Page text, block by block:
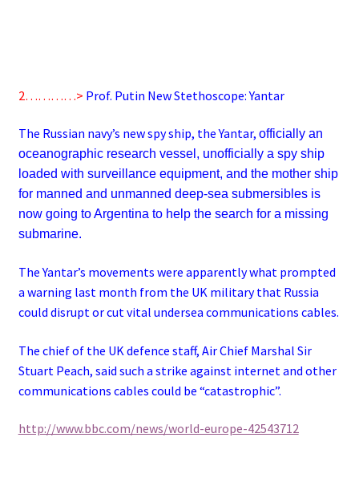
2…………> Prof. Putin New Stethoscope: Yantar
The Russian navy’s new spy ship, the Yantar, officially an
oceanographic research vessel, unofficially a spy ship
loaded with surveillance equipment, and the mother ship
for manned and unmanned deep-sea submersiblesis
now going to Argentina to help the search for a missing
submarine.
The Yantar’s movements were apparently what prompted
a warning last month from the UK military that Russia
could disrupt or cut vital undersea communications cables.
The chief of the UK defence staff, Air Chief Marshal Sir
Stuart Peach, said such a strike against internet and other
communications cables could be “catastrophic”.
http://www.bbc.com/news/world-europe-42543712